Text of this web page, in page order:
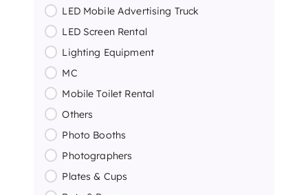
LED Mobile Advertising Truck
LED Screen Rental
Lighting Equipment
MC
Mobile Toilet Rental
Others
Photo Booths
Photographers
Plates & Cups